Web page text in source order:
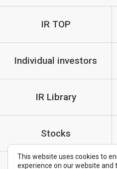
IR TOP
Individual investors
IR Library
Stocks
This website uses cookies to
experience on our website